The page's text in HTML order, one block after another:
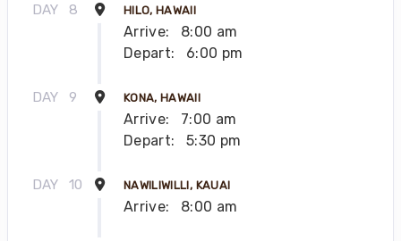
DAY 8 HILO, HAWAII
Arrive:
8:00 am
Depart:
6:00 pm
DAY 9 KONA, HAWAII
Arrive:
7:00 am
Depart:
5:30 pm
DAY 10 NAWILIWILLI, KAUAI
Arrive: 8:00 am